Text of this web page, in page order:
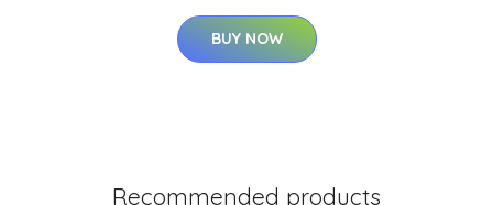
BUY NOW
Recommended products